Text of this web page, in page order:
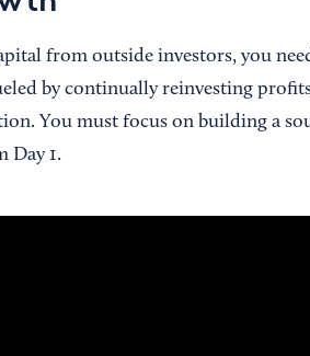
from outside investors, you
by continually reinvesting
You must focus on building a
Day 1.